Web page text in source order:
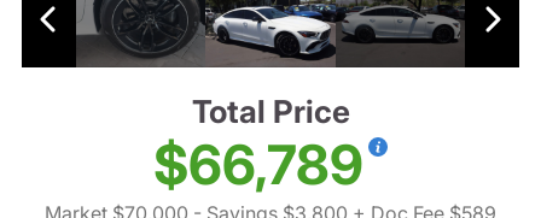
Total Price
$66,789